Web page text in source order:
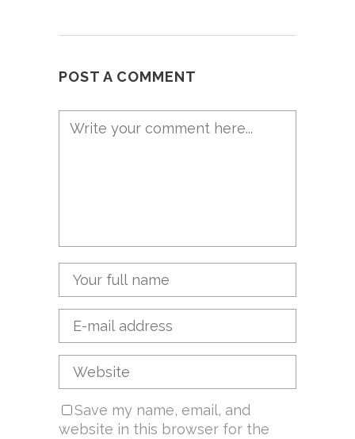
POST A COMMENT
Save my name, email, and
website in this browser for the